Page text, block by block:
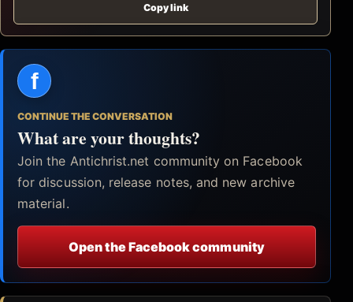
Copy link
f
CONTINUE THE CONVERSATION
What are your thoughts?
Join the Antichrist.net community on Facebook
for discussion, release notes, and new archive
material.
Open the Facebook community